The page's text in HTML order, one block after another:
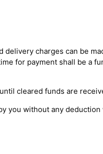
delivery charges can be
for payment shall be a
cleared funds are
you without any